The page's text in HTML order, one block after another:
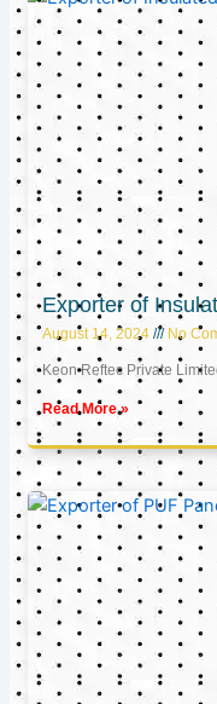
Exporter of
August 14, 2024 No
Keon Reftec Private
Read More »